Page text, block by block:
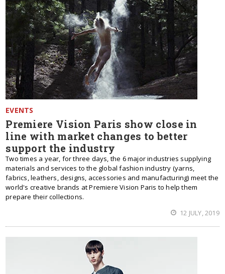
EVENTS
Premiere Vision Paris show close in
line with market changes to better
support the industry
Two times a year, for three days, the 6 major industries supplying
materials and services to the global fashion industry (yarns,
fabrics, leathers, designs, accessories and manufacturing) meet the
world's creative brands at Premiere Vision Paris to help them
prepare their collections.
12 JULY, 2019